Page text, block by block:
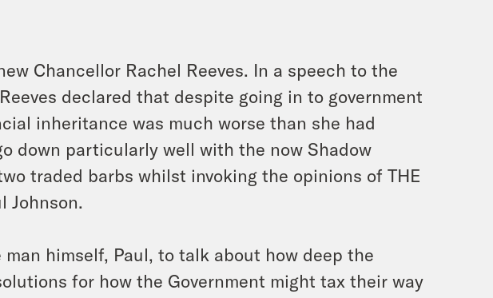
Chancellor Rachel Reeves. In a speech to the
declared that despite going in to government
inheritance was much worse than she had
down particularly well with the now Shadow
traded barbs whilst invoking the opinions of THE
Johnson.
himself, Paul, to talk about how deep the
for how the Government might tax their way